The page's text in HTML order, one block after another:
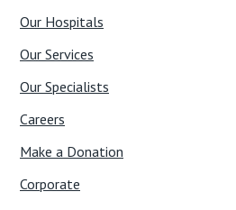
Our Hospitals
Our Services
Our Specialists
Careers
Make a Donation
Corporate